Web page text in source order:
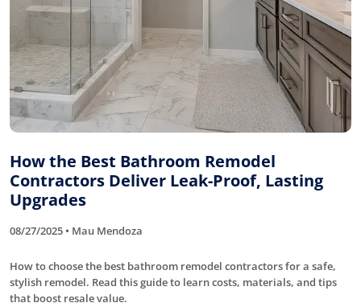
How the Best Bathroom Remodel
Contractors Deliver Leak-Proof, Lasting
Upgrades
08/27/2025 • Mau Mendoza
How to choose the best bathroom remodel contractors for a safe,
stylish remodel. Read this guide to learn costs, materials, and tips
that boost resale value.